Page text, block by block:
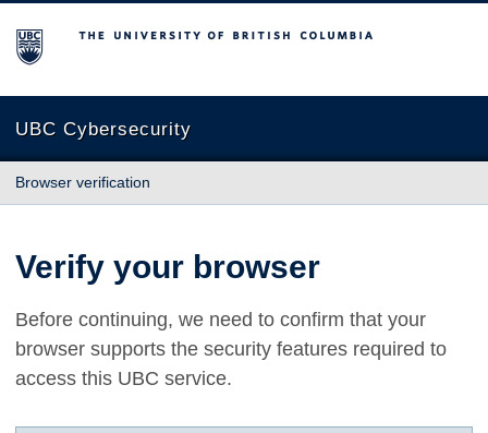
The University of British Columbia
UBC Cybersecurity
Browser verification
Verify your browser
Before continuing, we need to confirm that your
browser supports the security features required to
access this UBC service.